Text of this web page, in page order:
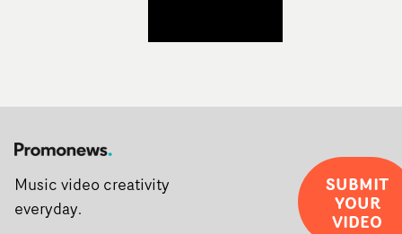
Music video creativity
everyday.
SUBMIT
YOUR
VIDEO